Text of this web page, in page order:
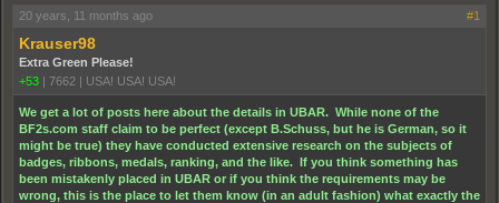
20 years, 11 months ago #1
Krauser98
Extra Green Please!
+53 | 7662 | USA! USA! USA!
We get a lot of posts here about the details in UBAR. While none of the
BF2s.com staff claim to be perfect (except B.Schuss, but he is German, so it
might be true) they have conducted extensive research on the subjects of
badges, ribbons, medals, ranking, and the like. If you think something has
been mistakenly placed in UBAR or if you think the requirements may be
wrong, this is the place to let them know (in an adult fashion) what exactly the